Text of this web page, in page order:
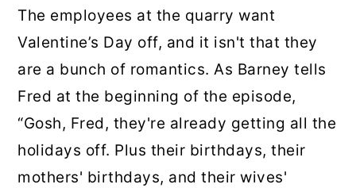
The employees at the quarry want
Valentine’s Day off, and it isn't that they
are a bunch of romantics. As Barney tells
Fred at the beginning of the episode,
“Gosh, Fred, they're already getting all the
holidays off. Plus their birthdays, their
mothers' birthdays, and their wives'